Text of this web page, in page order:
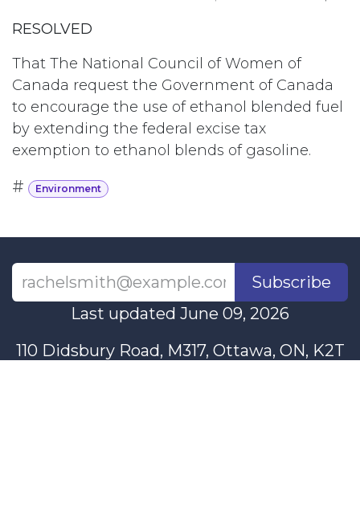
RESOLVED
That The National Council of Women of
Canada request the Government of Canada
to encourage the use of ethanol blended fuel
by extending the federal excise tax
exemption to ethanol blends of gasoline.
# Environment
Subscribe
Last updated June 09, 2026
110 Didsbury Road, M317, Ottawa, ON, K2T